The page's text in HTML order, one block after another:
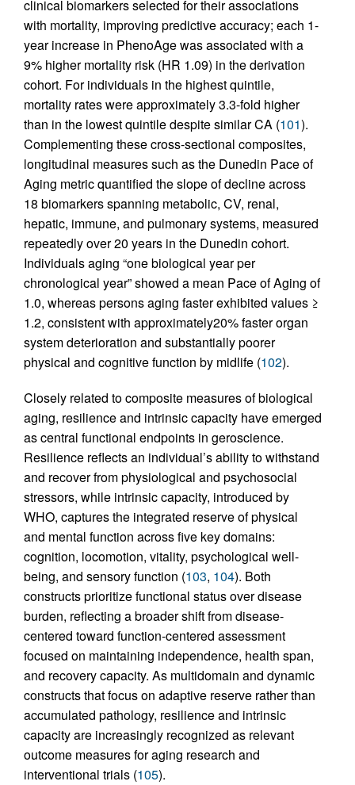
clinical biomarkers selected for their associations
with mortality, improving predictive accuracy; each 1-
year increase in PhenoAge was associated with a
9% higher mortality risk (HR 1.09) in the derivation
cohort. For individuals in the highest quintile,
mortality rates were approximately 3.3-fold higher
than in the lowest quintile despite similar CA (101).
Complementing these cross-sectional composites,
longitudinal measures such as the Dunedin Pace of
Aging metric quantified the slope of decline across
18 biomarkers spanning metabolic, CV, renal,
hepatic, immune, and pulmonary systems, measured
repeatedly over 20 years in the Dunedin cohort.
Individuals aging “one biological year per
chronological year” showed a mean Pace of Aging of
1.0, whereas persons aging faster exhibited values ≥
1.2, consistent with approximately20% faster organ
system deterioration and substantially poorer
physical and cognitive function by midlife (102).
Closely related to composite measures of biological
aging, resilience and intrinsic capacity have emerged
as central functional endpoints in geroscience.
Resilience reflects an individual’s ability to withstand
and recover from physiological and psychosocial
stressors, while intrinsic capacity, introduced by
WHO, captures the integrated reserve of physical
and mental function across five key domains:
cognition, locomotion, vitality, psychological well-
being, and sensory function (103, 104). Both
constructs prioritize functional status over disease
burden, reflecting a broader shift from disease-
centered toward function-centered assessment
focused on maintaining independence, health span,
and recovery capacity. As multidomain and dynamic
constructs that focus on adaptive reserve rather than
accumulated pathology, resilience and intrinsic
capacity are increasingly recognized as relevant
outcome measures for aging research and
interventional trials (105).